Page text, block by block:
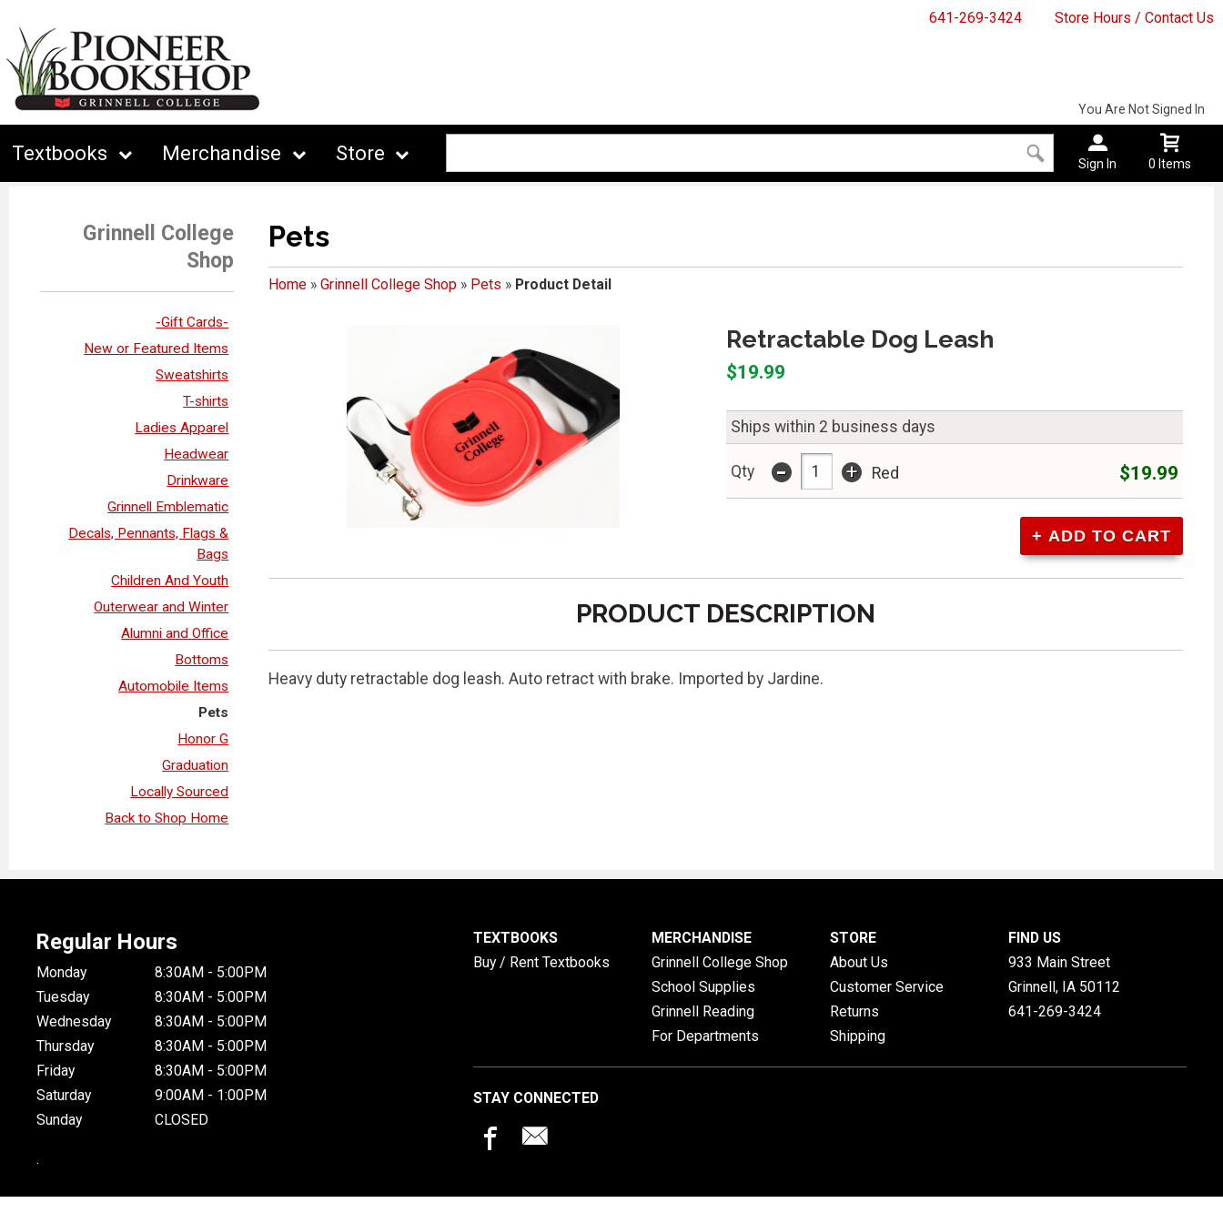
641-269-3424 Store Hours / Contact Us
Textbooks Merchandise Store
You Are Not Signed In
Sign In 0 Items
Grinnell College
Shop
-Gift Cards-
New or Featured Items
Sweatshirts
T-shirts
Ladies Apparel
Headwear
Drinkware
Grinnell Emblematic
Decals, Pennants, Flags &
Bags
Children And Youth
Outerwear and Winter
Alumni and Office
Bottoms
Automobile Items
Pets
Honor G
Graduation
Locally Sourced
Back to Shop Home
Pets
Home» Grinnell College Shop» Pets » Product Detail
Retractable Dog Leash
$19.99
Ships within 2 business days
Qty - + Red $19.99
PRODUCT DESCRIPTION
Heavy duty retractable dog leash. Auto retract with brake. Imported by Jardine.
Regular Hours
Monday
8:30AM - 5:00PM
Tuesday
8:30AM - 5:00PM
Wednesday
8:30AM - 5:00PM
Thursday
8:30AM - 5:00PM
Friday
8:30AM - 5:00PM
Saturday
9:00AM - 1:00PM
Sunday
CLOSED
.
TEXTBOOKS
Buy / Rent Textbooks
MERCHANDISE
Grinnell College Shop
School Supplies
Grinnell Reading
For Departments
STORE
About Us
Customer Service
Returns
Shipping
FIND US
933 Main Street
Grinnell, IA 50112
641-269-3424
STAY CONNECTED